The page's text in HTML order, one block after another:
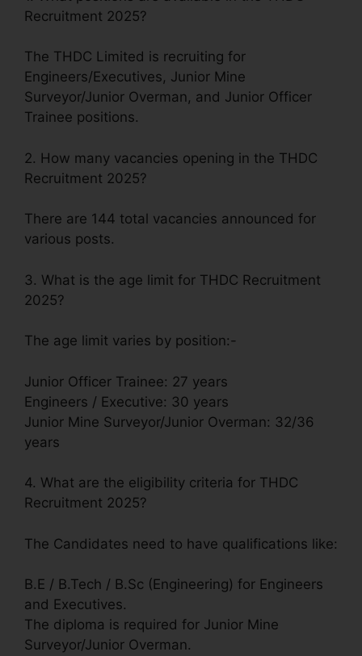
Recruitment 2025?
The THDC Limited is recruiting for
Engineers/Executives, Junior Mine
Surveyor/Junior Overman, and Junior Officer
Trainee positions.
2. How many vacancies opening in the THDC
Recruitment 2025?
There are 144 total vacancies announced for
various posts.
3. What is the age limit for THDC Recruitment
2025?
The age limit varies by position:-
Junior Officer Trainee: 27 years
Engineers / Executive: 30 years
Junior Mine Surveyor/Junior Overman: 32/36
years
4. What are the eligibility criteria for THDC
Recruitment 2025?
The Candidates need to have qualifications like:
B.E / B.Tech / B.Sc (Engineering) for Engineers
and Executives.
The diploma is required for Junior Mine
Surveyor/Junior Overman.